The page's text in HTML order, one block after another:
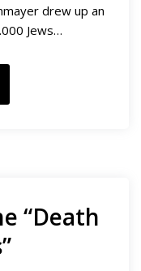
drew up an
Jews…
“Death